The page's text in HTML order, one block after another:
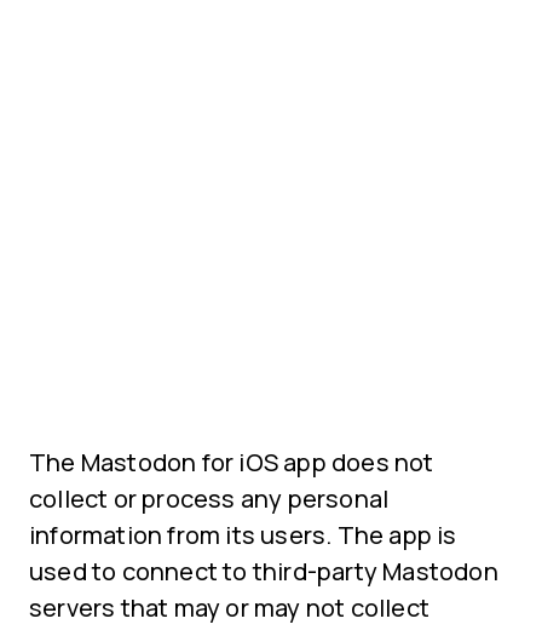
The Mastodon for iOS app does not
collect or process any personal
information from its users. The app is
used to connect to third-party Mastodon
servers that may or may not collect